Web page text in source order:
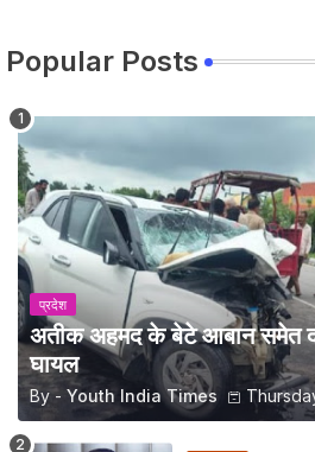
Popular Posts
प्रदेश
अतीक अहमद के बेटे आबान समेत
घायल
By - Youth India Times